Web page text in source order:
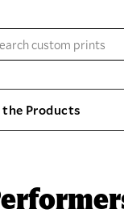
Products